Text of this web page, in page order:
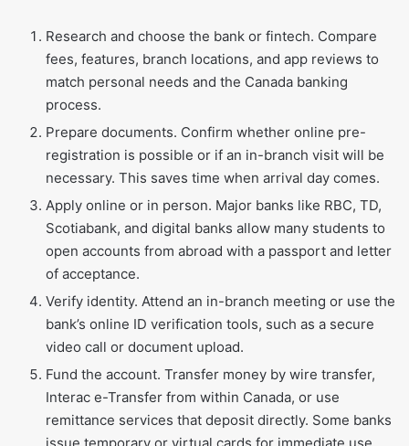
Research and choose the bank or fintech. Compare
fees, features, branch locations, and app reviews to
match personal needs and the Canada banking
process.
Prepare documents. Confirm whether online pre-
registration is possible or if an in-branch visit will be
necessary. This saves time when arrival day comes.
Apply online or in person. Major banks like RBC, TD,
Scotiabank, and digital banks allow many students to
open accounts from abroad with a passport and letter
of acceptance.
Verify identity. Attend an in-branch meeting or use the
bank’s online ID verification tools, such as a secure
video call or document upload.
Fund the account. Transfer money by wire transfer,
Interac e-Transfer from within Canada, or use
remittance services that deposit directly. Some banks
issue temporary or virtual cards for immediate use.